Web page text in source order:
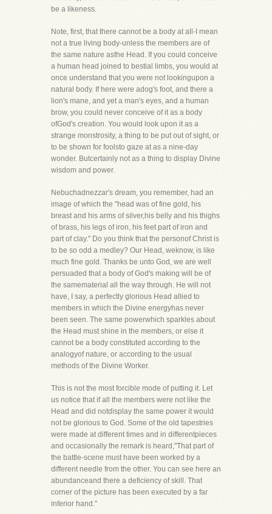
be a likeness.
Note, first, that there cannot be a body at all-I mean
not a true living body-unless the members are of
the same nature asthe Head. If you could conceive
a human head joined to bestial limbs, you would at
once understand that you were not lookingupon a
natural body. If here were adog's foot, and there a
lion's mane, and yet a man's eyes, and a human
brow, you could never conceive of it as a body
ofGod's creation. You would look upon it as a
strange monstrosity, a thing to be put out of sight, or
to be shown for foolsto gaze at as a nine-day
wonder. Butcertainly not as a thing to display Divine
wisdom and power.
Nebuchadnezzar's dream, you remember, had an
image of which the "head was of fine gold, his
breast and his arms of silver,his belly and his thighs
of brass, his legs of iron, his feet part of iron and
part of clay." Do you think that the personof Christ is
to be so odd a medley? Our Head, weknow, is like
much fine gold. Thanks be unto God, we are well
persuaded that a body of God's making will be of
the samematerial all the way through. He will not
have, I say, a perfectly glorious Head allied to
members in which the Divine energyhas never
been seen. The same powerwhich sparkles about
the Head must shine in the members, or else it
cannot be a body constituted according to the
analogyof nature, or according to the usual
methods of the Divine Worker.
This is not the most forcible mode of putting it. Let
us notice that if all the members were not like the
Head and did notdisplay the same power it would
not be glorious to God. Some of the old tapestries
were made at different times and in differentpieces
and occasionally the remark is heard,"That part of
the battle-scene must have been worked by a
different needle from the other. You can see here an
abundanceand there a deficiency of skill. That
corner of the picture has been executed by a far
inferior hand."